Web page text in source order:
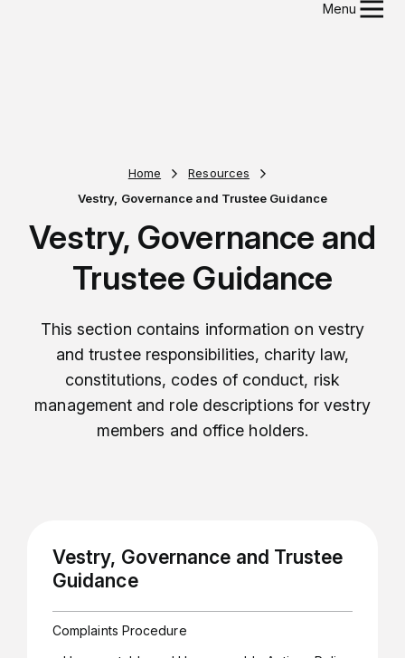
Menu
Home
Resources
Vestry, Governance and Trustee Guidance
Vestry, Governance and
Trustee Guidance
This section contains information on vestry
and trustee responsibilities, charity law,
constitutions, codes of conduct, risk
management and role descriptions for vestry
members and office holders.
Vestry, Governance and Trustee
Guidance
Complaints Procedure